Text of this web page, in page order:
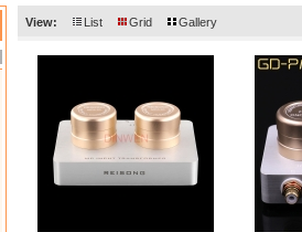
View: List Grid Gallery